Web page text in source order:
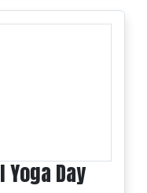
Day